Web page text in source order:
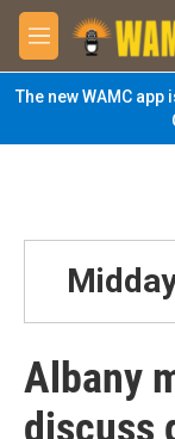
Skip to main content
M
e
n
u
The new WAMC
Albany
discuss